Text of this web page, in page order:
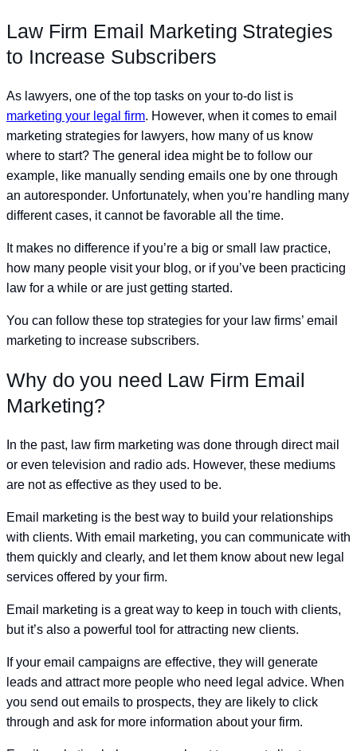
Law Firm Email Marketing Strategies
to Increase Subscribers
As lawyers, one of the top tasks on your to-do list is
marketing your legal firm. However, when it comes to email
marketing strategies for lawyers, how many of us know
where to start? The general idea might be to follow our
example, like manually sending emails one by one through
an autoresponder. Unfortunately, when you’re handling many
different cases, it cannot be favorable all the time.
It makes no difference if you’re a big or small law practice,
how many people visit your blog, or if you’ve been practicing
law for a while or are just getting started.
You can follow these top strategies for your law firms’ email
marketing to increase subscribers.
Why do you need Law Firm Email
Marketing?
In the past, law firm marketing was done through direct mail
or even television and radio ads. However, these mediums
are not as effective as they used to be.
Email marketing is the best way to build your relationships
with clients. With email marketing, you can communicate with
them quickly and clearly, and let them know about new legal
services offered by your firm.
Email marketing is a great way to keep in touch with clients,
but it’s also a powerful tool for attracting new clients.
If your email campaigns are effective, they will generate
leads and attract more people who need legal advice. When
you send out emails to prospects, they are likely to click
through and ask for more information about your firm.